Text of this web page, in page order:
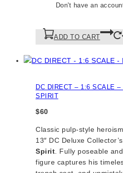
confidence, and
ADD TO CART
DC DIRECT – 1:6 SCALE –
SPIRIT
$60
Classic pulp-style
13″ DC Deluxe
Spirit . Fully poseable
figure captures his
Don't have an